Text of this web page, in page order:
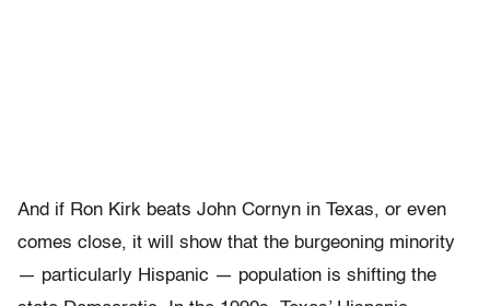
And if Ron Kirk beats John Cornyn in Texas, or even
comes close, it will show that the burgeoning minority
— particularly Hispanic — population is shifting the